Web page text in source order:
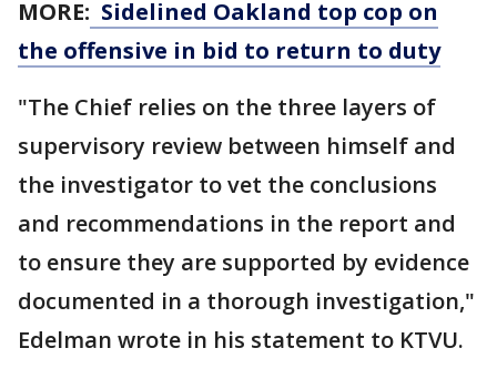
MORE: Sidelined Oakland top cop on
the offensive in bid to return to duty
"The Chief relies on the three layers of
supervisory review between himself and
the investigator to vet the conclusions
and recommendations in the report and
to ensure they are supported by evidence
documented in a thorough investigation,"
Edelman wrote in his statement to KTVU.